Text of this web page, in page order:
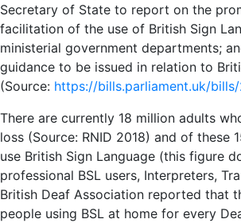
Secretary of State to report on the
facilitation of the use of British Sign
ministerial government departments;
guidance to be issued in relation to
(Source: https://bills.parliament.uk/bills/
There are currently 18 million adults
loss (Source: RNID 2018) and of these
use British Sign Language (this figure
professional BSL users, Interpreters,
British Deaf Association reported that
people using BSL at home for every